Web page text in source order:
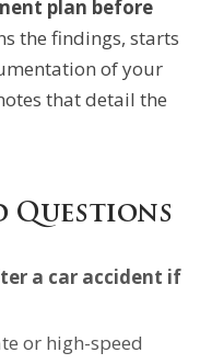
plan before
the findings, starts
of your
that detail the
Questions
a car accident if
or high-speed